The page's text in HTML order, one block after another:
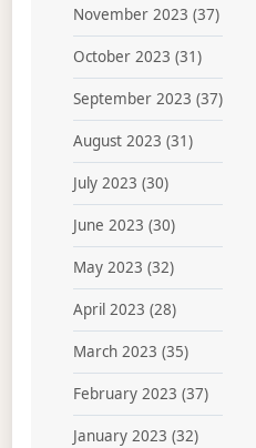
November 2023 (37)
October 2023 (31)
September 2023 (37)
August 2023 (31)
July 2023 (30)
June 2023 (30)
May 2023 (32)
April 2023 (28)
March 2023 (35)
February 2023 (37)
January 2023 (32)